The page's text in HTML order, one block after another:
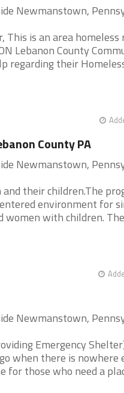
Newmanstown,
This is an area homeless
Lebanon County
regarding their
County PA
Newmanstown,
their children.The
environment for
women with children.
Newmanstown,
Emergency
when there is nowhere
for those who need a